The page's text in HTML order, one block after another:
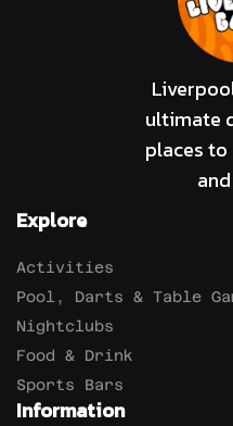
ultimate
places to
Explore
Activities
Pool, Darts & Table
Nightclubs
Food & Drink
Sports Bars
Information